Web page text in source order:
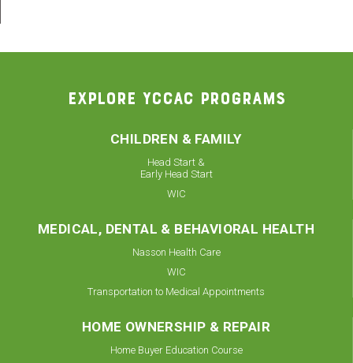
EXPLORE YCCAC PROGRAMS
CHILDREN & FAMILY
Head Start &
Early Head Start
WIC
MEDICAL, DENTAL & BEHAVIORAL HEALTH
Nasson Health Care
WIC
Transportation to Medical Appointments
HOME OWNERSHIP & REPAIR
Home Buyer Education Course